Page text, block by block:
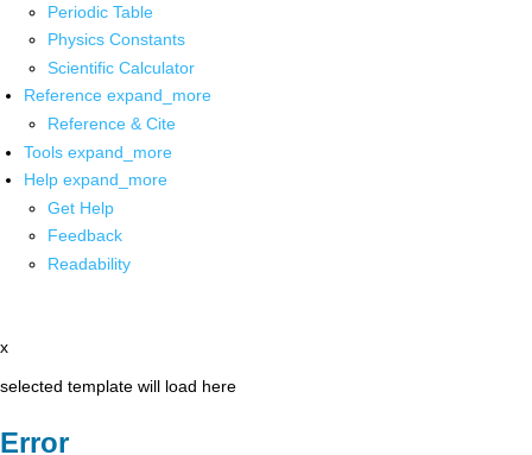
Periodic Table
Physics Constants
Scientific Calculator
Reference expand_more
Reference & Cite
Tools expand_more
Help expand_more
Get Help
Feedback
Readability
x
selected template will load here
Error